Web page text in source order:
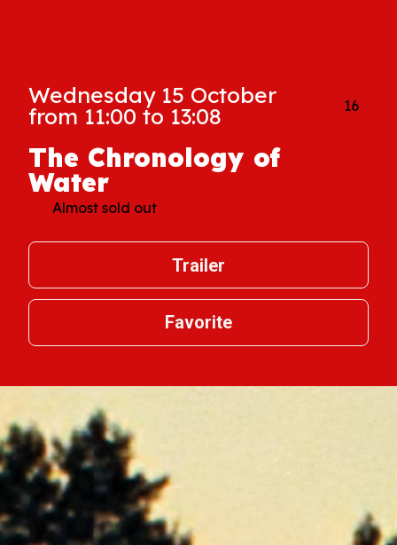
Wednesday 15 October
from 11:00 to 13:08 16
The Chronology of
Water
Almost sold out
Trailer
Favorite